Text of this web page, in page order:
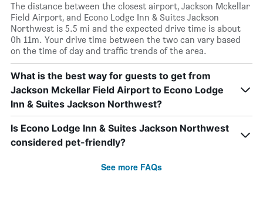
The distance between the closest airport, Jackson Mckellar
Field Airport, and Econo Lodge Inn & Suites Jackson
Northwest is 5.5 mi and the expected drive time is about
0h 11m. Your drive time between the two can vary based
on the time of day and traffic trends of the area.
What is the best way for guests to get from
Jackson Mckellar Field Airport to Econo Lodge
Inn & Suites Jackson Northwest?
Is Econo Lodge Inn & Suites Jackson Northwest
considered pet-friendly?
See more FAQs